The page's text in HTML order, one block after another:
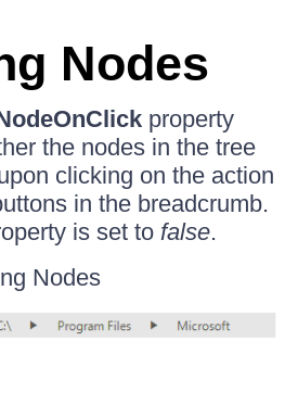
Nodes
property
the nodes in the tree
clicking on the action
in the breadcrumb.
is set to false.
Nodes